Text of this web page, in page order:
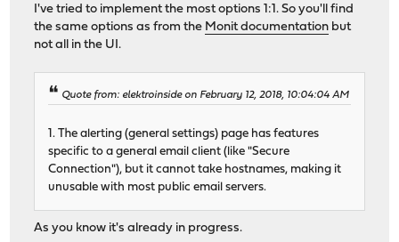
I've tried to implement the most options 1:1. So you'll find
the same options as from the Monit documentation but
not all in the UI.
Quote from: elektroinside on February 12, 2018, 10:04:04 AM
1. The alerting (general settings) page has features
specific to a general email client (like "Secure
Connection"), but it cannot take hostnames, making it
unusable with most public email servers.
As you know it's already in progress.